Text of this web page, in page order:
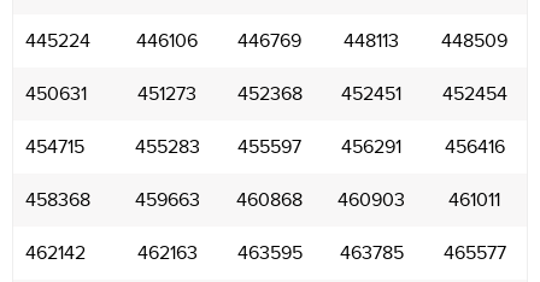
445224 446106 446769 448113 448509
450631 451273 452368 452451 452454
454715 455283 455597 456291 456416
458368 459663 460868 460903 461011
462142 462163 463595 463785 465577